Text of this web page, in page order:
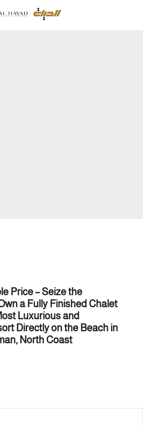
Price – Seize the
a Fully Finished Chalet
Luxurious and
Directly on the Beach in
North Coast